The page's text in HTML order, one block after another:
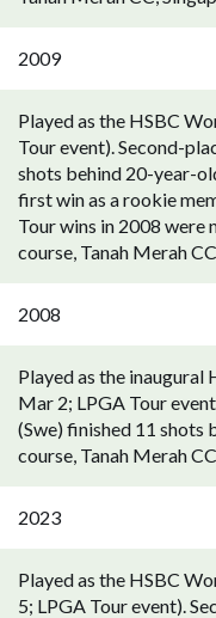
2009
Played as the HSBC
Tour event). Second-
shots behind 20-year-
first win as a rookie
Tour wins in 2008 were
course, Tanah Merah
2008
Played as the inaugural
Mar 2; LPGA Tour
(Swe) finished 11 shots
course, Tanah Merah
2023
Played as the HSBC
5; LPGA Tour event).